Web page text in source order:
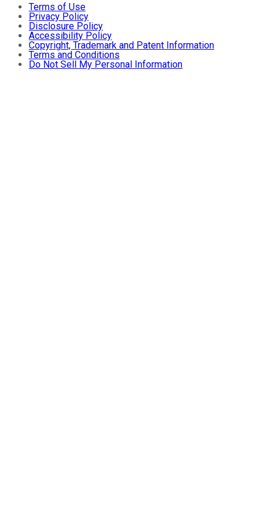
Terms of Use
Privacy Policy
Disclosure Policy
Accessibility Policy
Copyright, Trademark and Patent Information
Terms and Conditions
Do Not Sell My Personal Information